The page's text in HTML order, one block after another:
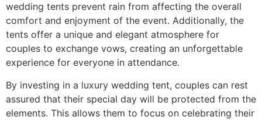
wedding tents prevent rain from affecting the overall
comfort and enjoyment of the event. Additionally, the
tents offer a unique and elegant atmosphere for
couples to exchange vows, creating an unforgettable
experience for everyone in attendance.
By investing in a luxury wedding tent, couples can rest
assured that their special day will be protected from the
elements. This allows them to focus on celebrating their